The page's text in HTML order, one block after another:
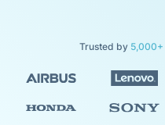
Trusted by 5,000+